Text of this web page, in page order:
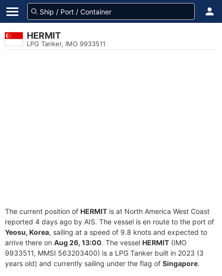
HERMIT
LPG Tanker, IMO 9933511
The current position of HERMIT is at North America West Coast
reported 4 days ago by AIS. The vessel is en route to the port of
Yeosu, Korea, sailing at a speed of 9.8 knots and expected to
arrive there on Aug 26, 13:00. The vessel HERMIT (IMO
9933511, MMSI 563203400) is a LPG Tanker built in 2023 (3
years old) and currently sailing under the flag of Singapore.